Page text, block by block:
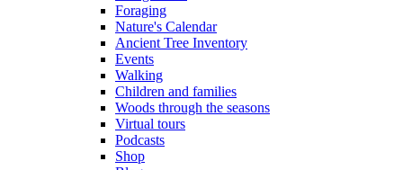
Foraging
Nature's Calendar
Ancient Tree Inventory
Events
Walking
Children and families
Woods through the seasons
Virtual tours
Podcasts
Shop